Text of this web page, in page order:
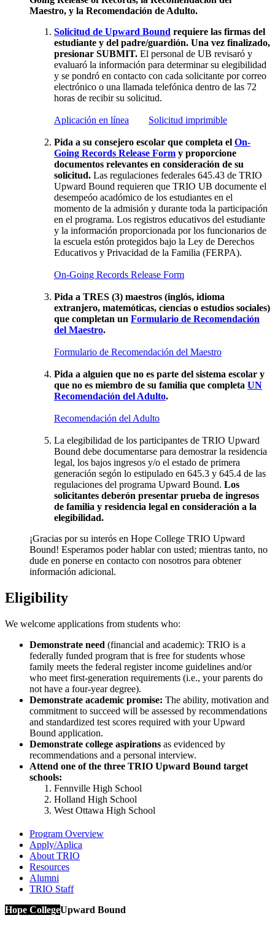
Maestro, y la Recomendación de Adulto.
Solicitud de Upward Bound requiere las firmas del
estudiante y del padre/guardión. Una vez finalizado,
presionar SUBMIT. El personal de UB revisaró y
evaluaró la información para determinar su elegibilidad
y se pondró en contacto con cada solicitante por correo
electrónico o una llamada telefónica dentro de las 72
horas de recibir su solicitud.
Aplicación en línea Solicitud imprimible
Pida a su consejero escolar que completa el On-
Going Records Release Form y proporcione
documentos relevantes en consideración de su
solicitud. Las regulaciones federales 645.43 de TRIO
Upward Bound requieren que TRIO UB documente el
desempeóo acadómico de los estudiantes en el
momento de la admisión y durante toda la participación
en el programa. Los registros educativos del estudiante
y la información proporcionada por los funcionarios de
la escuela estón protegidos bajo la Ley de Derechos
Educativos y Privacidad de la Familia (FERPA).
On-Going Records Release Form
Pida a TRES (3) maestros (inglós, idioma
extranjero, matemóticas, ciencias o estudios sociales)
que completan un Formulario de Recomendación
del Maestro.
Formulario de Recomendación del Maestro
Pida a alguien que no es parte del sistema escolar y
que no es miembro de su familia que completa UN
Recomendación del Adulto.
Recomendación del Adulto
La elegibilidad de los participantes de TRIO Upward
Bound debe documentarse para demostrar la residencia
legal, los bajos ingresos y/o el estado de primera
generación segón lo estipulado en 645.3 y 645.4 de las
regulaciones del programa Upward Bound. Los
solicitantes deberón presentar prueba de ingresos
de familia y residencia legal en consideración a la
elegibilidad.
¡Gracias por su interós en Hope College TRIO Upward
Bound! Esperamos poder hablar con usted; mientras tanto, no
dude en ponerse en contacto con nosotros para obtener
información adicional.
Eligibility
We welcome applications from students who:
Demonstrate need (financial and academic): TRIO is a
federally funded program that is free for students whose
family meets the federal register income guidelines and/or
who meet first-generation requirements (i.e., your parents do
not have a four-year degree).
Demonstrate academic promise: The ability, motivation and
commitment to succeed will be assessed by recommendations
and standardized test scores required with your Upward
Bound application.
Demonstrate college aspirations as evidenced by
recommendations and a personal interview.
Attend one of the three TRIO Upward Bound target
schools:
Fennville High School
Holland High School
West Ottawa High School
Program Overview
Apply/Aplica
About TRIO
Resources
Alumni
TRIO Staff
Hope CollegeUpward Bound